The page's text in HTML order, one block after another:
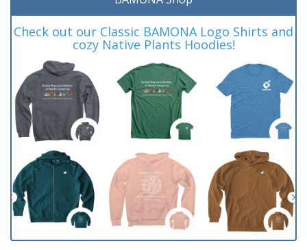
Check out our Classic BAMONA Logo Shirts and
cozy Native Plants Hoodies!